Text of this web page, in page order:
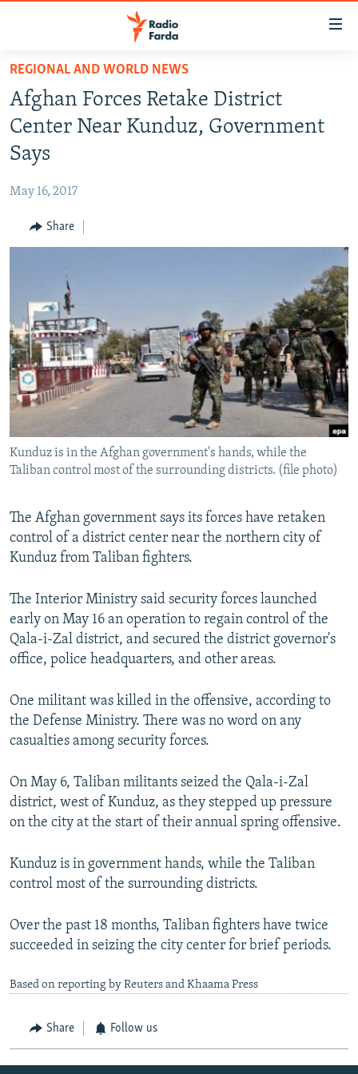
Skip
main
content
Skip
to
main
Navigation
to
IRAN NEWS
IRAN IN-DEPTH
OP-EDS
INFOGRAPHIC
All RFE/RL sites
REGIONAL AND WORLD NEWS
Afghan Forces Retake District
Center Near Kunduz, Government
Says
May 16, 2017
Share
Kunduz is in the Afghan government's hands, while the
Taliban control most of the surrounding districts. (file photo)
The Afghan government says its forces have retaken
control of a district center near the northern city of
Kunduz from Taliban fighters.
The Interior Ministry said security forces launched
early on May 16 an operation to regain control of the
Qala-i-Zal district, and secured the district governor's
office, police headquarters, and other areas.
One militant was killed in the offensive, according to
the Defense Ministry. There was no word on any
casualties among security forces.
On May 6, Taliban militants seized the Qala-i-Zal
district, west of Kunduz, as they stepped up pressure
on the city at the start of their annual spring offensive.
Kunduz is in government hands, while the Taliban
control most of the surrounding districts.
Over the past 18 months, Taliban fighters have twice
succeeded in seizing the city center for brief periods.
Based on reporting by Reuters and Khaama Press
Share Follow us